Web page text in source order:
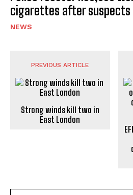
cigarettes after suspects
NEWS
PREVIOUS ARTICLE
Strong winds kill two in
East London